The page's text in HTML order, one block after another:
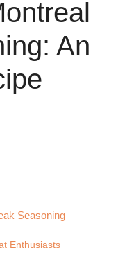
An
Seasoning
Enthusiasts